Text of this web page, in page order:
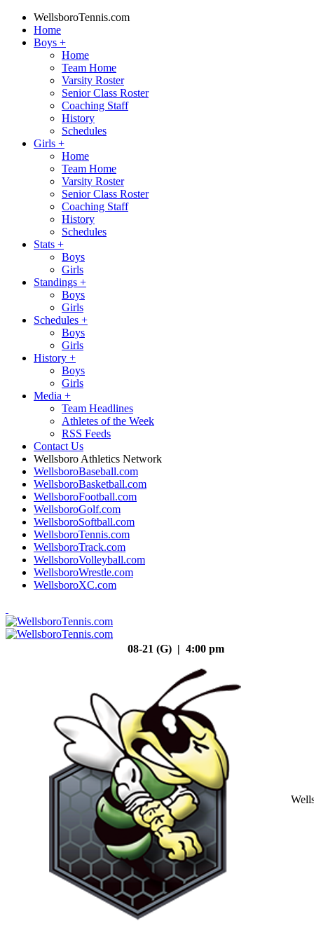
WellsboroTennis.com
Home
Boys +
Home
Team Home
Varsity Roster
Senior Class Roster
Coaching Staff
History
Schedules
Girls +
Home
Team Home
Varsity Roster
Senior Class Roster
Coaching Staff
History
Schedules
Stats +
Boys
Girls
Standings +
Boys
Girls
Schedules +
Boys
Girls
History +
Boys
Girls
Media +
Team Headlines
Athletes of the Week
RSS Feeds
Contact Us
Wellsboro Athletics Network
WellsboroBaseball.com
WellsboroBasketball.com
WellsboroFootball.com
WellsboroGolf.com
WellsboroSoftball.com
WellsboroTennis.com
WellsboroTrack.com
WellsboroVolleyball.com
WellsboroWrestle.com
WellsboroXC.com
08-21 (G) | 4:00 pm